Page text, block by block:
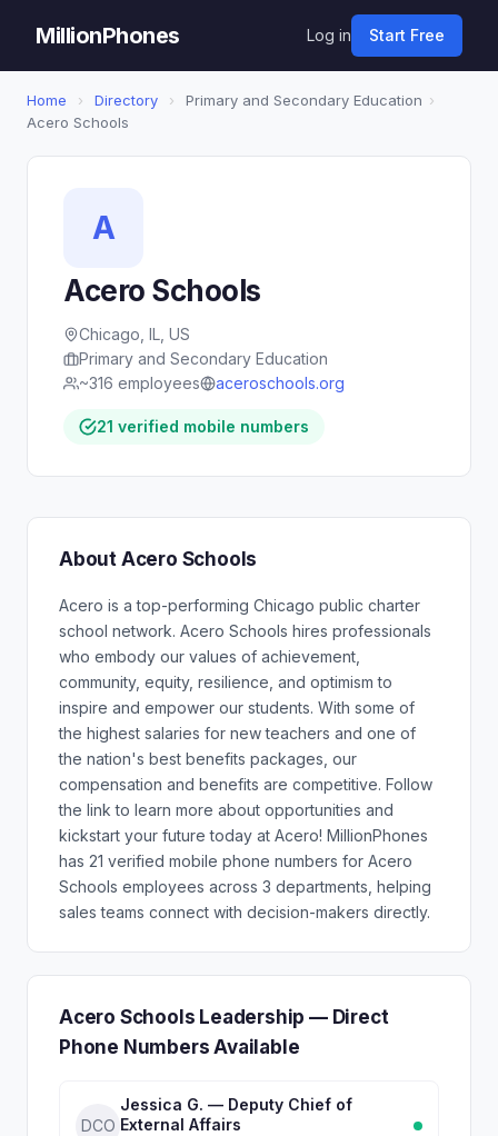
MillionPhones Log in Start Free
Home › Directory › Primary and Secondary Education ›
Acero Schools
A
Acero Schools
Chicago, IL, US
Primary and Secondary Education
~316 employees
aceroschools.org
21 verified mobile numbers
About Acero Schools
Acero is a top-performing Chicago public charter
school network. Acero Schools hires professionals
who embody our values of achievement,
community, equity, resilience, and optimism to
inspire and empower our students. With some of
the highest salaries for new teachers and one of
the nation's best benefits packages, our
compensation and benefits are competitive. Follow
the link to learn more about opportunities and
kickstart your future today at Acero! MillionPhones
has 21 verified mobile phone numbers for Acero
Schools employees across 3 departments, helping
sales teams connect with decision-makers directly.
Acero Schools Leadership — Direct
Phone Numbers Available
DCO
Jessica G. — Deputy Chief of
External Affairs